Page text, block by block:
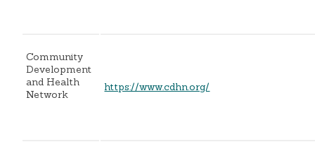
Community
Development
and Health
Network
https://www.cdhn.org/